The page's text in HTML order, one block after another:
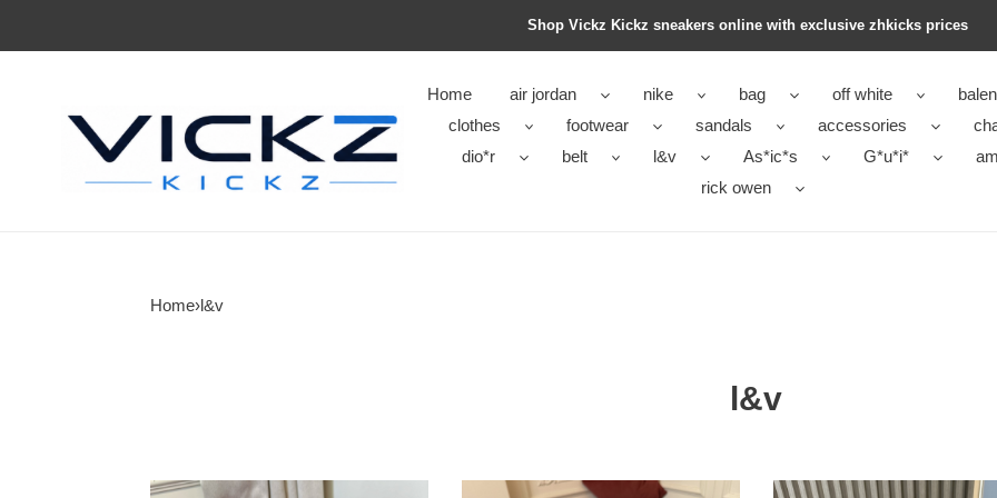
Shop Vickz Kickz sneakers online with exclusive zhkicks prices
Home air jordan nike bag off white
clothes
footwear sandals accessories
dio*r
belt l&v As*ic*s G*u*i*
rick owen
Home›l&v
l&v
L&V
L&V